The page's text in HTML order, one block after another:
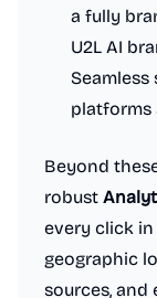
a fully
U2L AI
platforms
Beyond
robust
every click in
geographic
sources,